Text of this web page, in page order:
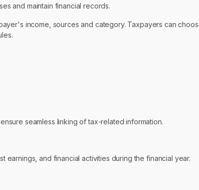
and maintain financial records.
income, sources and category. Taxpayers can
seamless linking of tax-related information.
earnings, and financial activities during the financial year.